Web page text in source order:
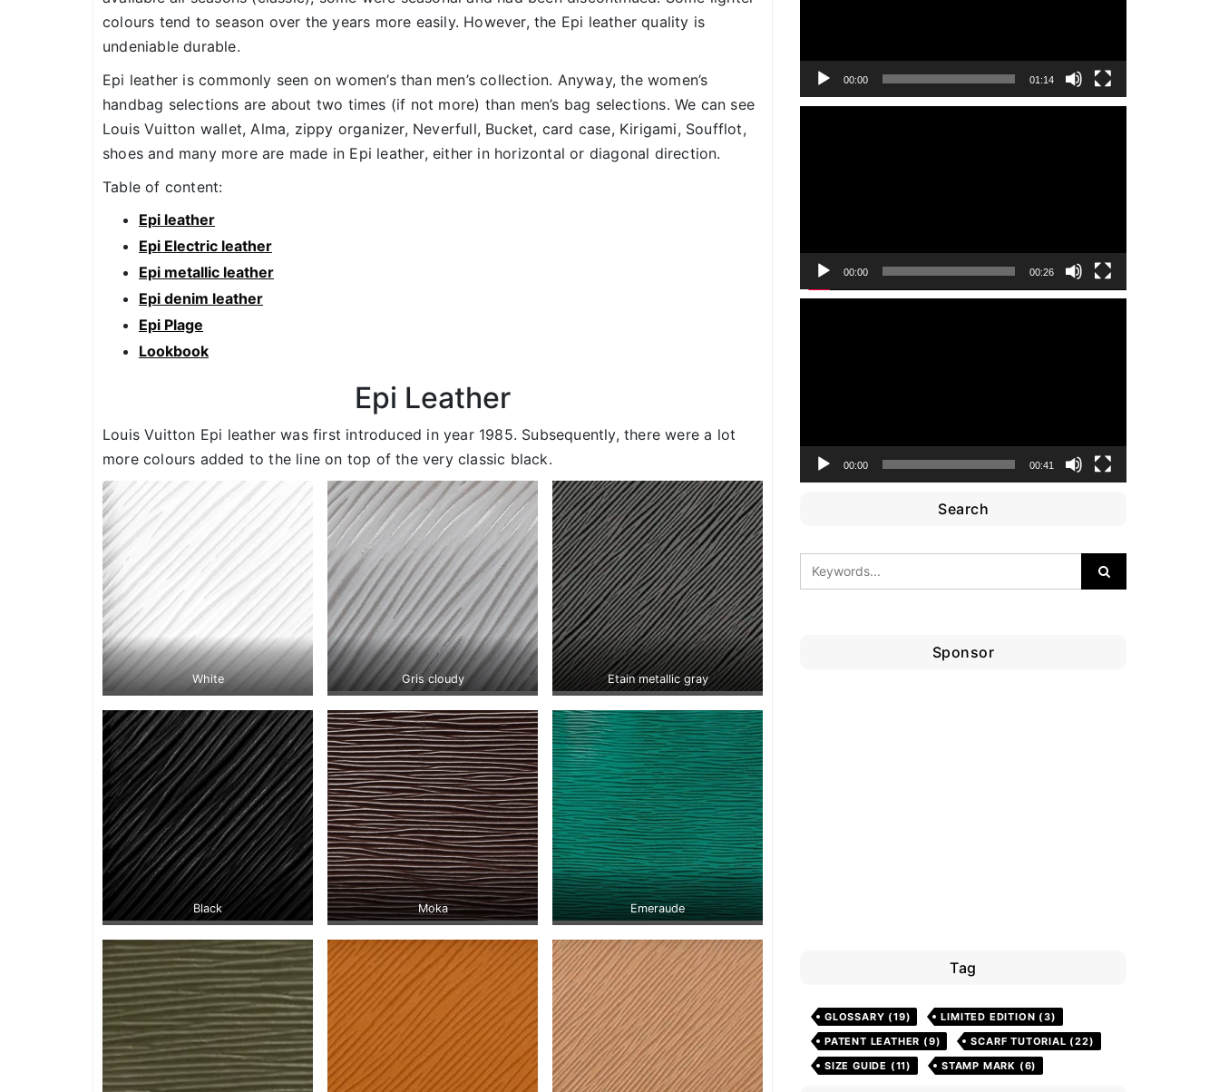
colours tend to season over the years more easily. However, the Epi leather quality is
undeniable durable.
Epi leather is commonly seen on women’s than men’s collection. Anyway, the women’s
handbag selections are about two times (if not more) than men’s bag selections. We can see
Louis Vuitton wallet, Alma, zippy organizer, Neverfull, Bucket, card case, Kirigami, Soufflot,
shoes and many more are made in Epi leather, either in horizontal or diagonal direction.
Table of content:
Epi leather
Epi Electric leather
Epi metallic leather
Epi denim leather
Epi Plage
Lookbook
Epi Leather
Louis Vuitton Epi leather was first introduced in year 1985. Subsequently, there were a lot
more colours added to the line on top of the very classic black.
White Gris cloudy Etain metallic gray
Black Moka Emeraude
00:00 01:14
00:00 00:26
00:00 00:41
Search
Sponsor
Tag
GLOSSARY (19) LIMITED EDITION (3)
PATENT LEATHER (9) SCARF TUTORIAL (22)
SIZE GUIDE (11) STAMP MARK (6)